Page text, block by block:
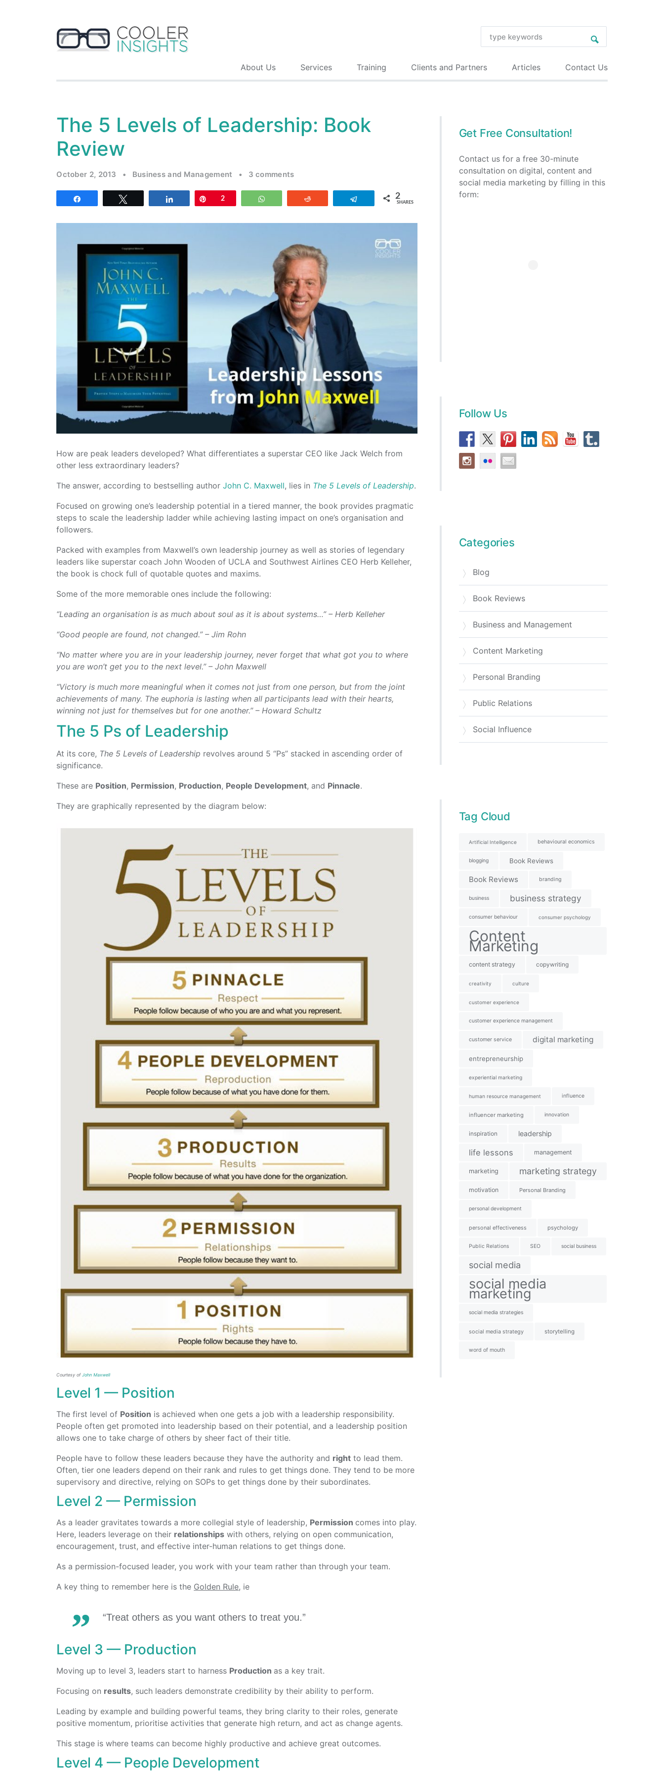
About Us Services Training Clients and Partners Articles Contact Us
The 5 Levels of Leadership: Book
Review
October 2, 2013 • Business and Management • 3 comments
Pin2 WhatsApp Telegram 2
SHARES
How are peak leaders developed? What differentiates a superstar CEO like Jack Welch from
other less extraordinary leaders?
The answer, according to bestselling authorJohn C. Maxwell, lies in The 5 Levels of Leadership.
Focused on growing one’s leadership potential in a tiered manner, the book provides pragmatic
steps to scale the leadership ladder while achieving lasting impact on one’s organisation and
followers.
Packed with examples from Maxwell’s own leadership journey as well as stories of legendary
leaders like superstar coach John Wooden of UCLA and Southwest Airlines CEO Herb Kelleher,
the book is chock full of quotable quotes and maxims.
Some of the more memorable ones include the following:
“Leading an organisation is as much about soul as it is about systems…” – Herb Kelleher
“Good people are found, not changed.” – Jim Rohn
“No matter where you are in your leadership journey, never forget that what got you to where
you are won’t get you to the next level.” – John Maxwell
“Victory is much more meaningful when it comes not just from one person, but from the joint
achievements of many. The euphoria is lasting when all participants lead with their hearts,
winning not just for themselves but for one another.” – Howard Schultz
The 5 Ps of Leadership
At its core, The 5 Levels of Leadership revolves around 5 “Ps” stacked in ascending order of
significance.
These are Position, Permission, Production, People Development, and Pinnacle.
They are graphically represented by the diagram below:
Courtesy ofJohn Maxwell
Level 1 — Position
The first level of Position is achieved when one gets a job with a leadership responsibility.
People often get promoted into leadership based on their potential, and a leadership position
allows one to take charge of others by sheer fact of their title.
People have to follow these leaders because they have the authority and right to lead them.
Often, tier one leaders depend on their rank and rules to get things done. They tend to be more
supervisory and directive, relying on SOPs to get things done by their subordinates.
Level 2 — Permission
As a leader gravitates towards a more collegial style of leadership, Permission comes into play.
Here, leaders leverage on their relationships with others, relying on open communication,
encouragement, trust, and effective inter-human relations to get things done.
As a permission-focused leader, you work with your team rather than through your team.
A key thing to remember here is the Golden Rule, ie
“Treat others as you want others to treat you.”
Level 3 — Production
Moving up to level 3, leaders start to harness Production as a key trait.
Focusing on results, such leaders demonstrate credibility by their ability to perform.
Leading by example and building powerful teams, they bring clarity to their roles, generate
positive momentum, prioritise activities that generate high return, and act as change agents.
This stage is where teams can become highly productive and achieve great outcomes.
Level 4 — People Development
Get Free Consultation!
Contact us for a free 30-minute
consultation on digital, content and
social media marketing by filling in this
form:
Follow Us
Categories
Blog
Book Reviews
Business and Management
Content Marketing
Personal Branding
Public Relations
Social Influence
Tag Cloud
Artificial Intelligence behavioural economics
blogging Book Reviews
Book Reviews branding
business business strategy
consumer behaviour consumer psychology
Content
Marketing
content strategy copywriting
creativity culture
customer experience
customer experience management
customer service digital marketing
entrepreneurship
experiential marketing
human resource management influence
influencer marketing innovation
inspiration leadership
life lessons management
marketing marketing strategy
motivation Personal Branding
personal development
personal effectiveness psychology
Public Relations SEO social business
social media
social media
marketing
social media strategies
social media strategy storytelling
word of mouth